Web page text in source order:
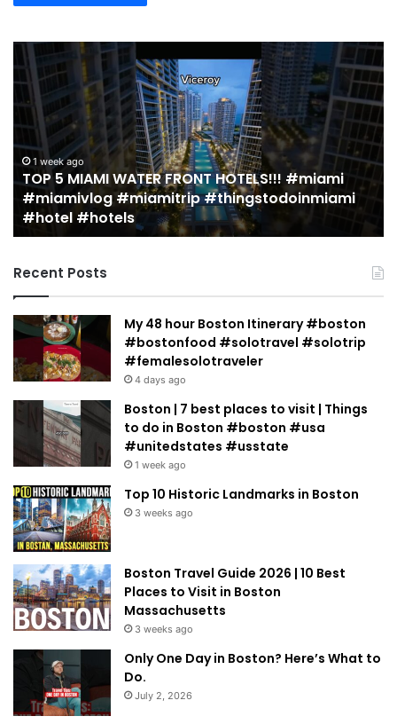
HOTELS!!! #miami
MUST
EAT
Restaurants
in
Miami
(restaurant
guide)!
|
Jeremy
Jacobowitz
2 weeks ago
19 MUST EAT Restaurants in
guide)! | Jeremy Jacobowitz
Recent Posts
My 48 hour Boston Itinerary #boston
#bostonfood #solotravel #solotrip
#femalesolotraveler
4 days ago
Boston | 7 best places to visit | Things
to do in Boston #boston #usa
#unitedstates #usstate
1 week ago
Top 10 Historic Landmarks in Boston
3 weeks ago
Boston Travel Guide 2026 | 10 Best
Places to Visit in Boston
Massachusetts
3 weeks ago
Only One Day in Boston? Here’s What to
Do.
July 2, 2026